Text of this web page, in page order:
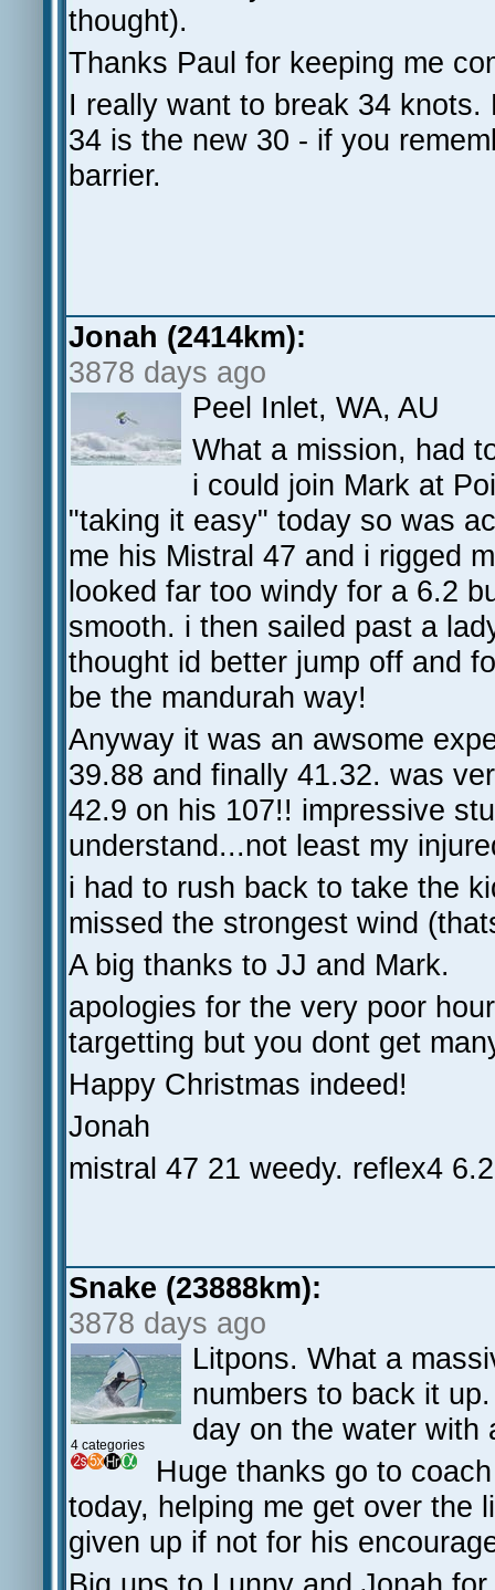
thought).
Thanks Paul for keeping me
I really want to break 34
34 is the new 30 - if you
barrier.
Jonah (2414km):
3878 days ago
Peel Inlet, WA, AU
What a mission, had
i could join Mark at
"taking it easy" today so was
me his Mistral 47 and i rigged
looked far too windy for a 6.2
smooth. i then sailed past a
thought id better jump off and
be the mandurah way!
Anyway it was an awsome
39.88 and finally 41.32. was
42.9 on his 107!! impressive
understand...not least my
i had to rush back to take the
missed the strongest wind
A big thanks to JJ and Mark.
apologies for the very poor
targetting but you dont get
Happy Christmas indeed!
Jonah
mistral 47 21 weedy. reflex4 6.2
Snake (23888km):
3878 days ago
4 categories
Litpons. What a
numbers to back it
day on the water with
Huge thanks go to
today, helping me get over the
given up if not for his